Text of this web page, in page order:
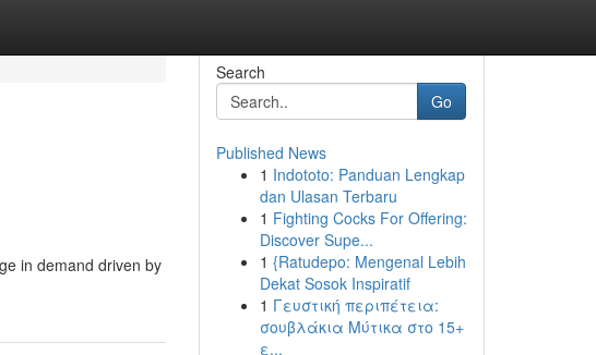
in demand driven by
Search
Go
Published News
1 Indototo: Panduan Lengkap
dan Ulasan Terbaru
1 Fighting Cocks For Offering:
Discover Supe...
1 {Ratudepo: Mengenal Lebih
Dekat Sosok Inspiratif
1 Γευστική περιπέτεια:
σουβλάκια Μύτικα στο 15+
ε...